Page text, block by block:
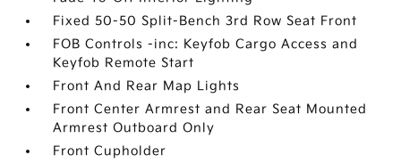
Fixed 50-50 Split-Bench 3rd Row Seat Front
FOB Controls -inc: Keyfob Cargo Access and
Keyfob Remote Start
Front And Rear Map Lights
Front Center Armrest and Rear Seat Mounted
Armrest Outboard Only
Front Cupholder